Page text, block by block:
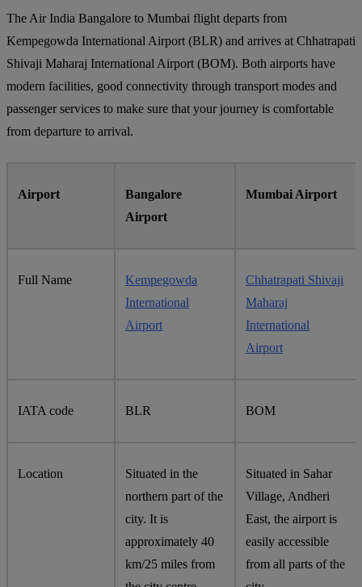
The Air India Bangalore to Mumbai flight departs from
Kempegowda International Airport (BLR) and arrives at Chhatrapati
Shivaji Maharaj International Airport (BOM). Both airports have
modern facilities, good connectivity through transport modes and
passenger services to make sure that your journey is comfortable
from departure to arrival.
Airport
Bangalore
Airport
Mumbai Airport
Full Name
Kempegowda
International
Airport
Chhatrapati Shivaji
Maharaj
International
Airport
IATA code BLR BOM
Location
Situated in the
northern part of the
city. It is
approximately 40
km/25 miles from
Situated in Sahar
Village, Andheri
East, the airport is
easily accessible
from all parts of the